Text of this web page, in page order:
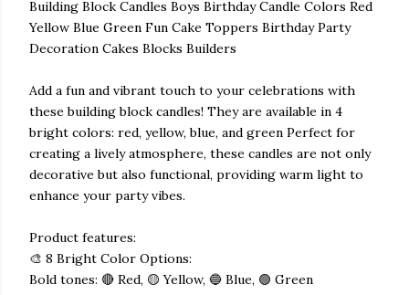
Building Block Candles Boys Birthday Candle Colors Red
Yellow Blue Green Fun Cake Toppers Birthday Party
Decoration Cakes Blocks Builders
Add a fun and vibrant touch to your celebrations with
these building block candles! They are available in 4
bright colors: red, yellow, blue, and green Perfect for
creating a lively atmosphere, these candles are not only
decorative but also functional, providing warm light to
enhance your party vibes.
Product features:
🎨 8 Bright Color Options:
Bold tones: 🔴 Red, 🟡 Yellow, 🔵 Blue, 🟢 Green